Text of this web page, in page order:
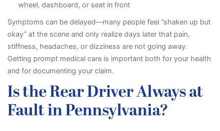
wheel, dashboard, or seat in front
Symptoms can be delayed—many people feel “shaken up but
okay” at the scene and only realize days later that pain,
stiffness, headaches, or dizziness are not going away.
Getting prompt medical care is important both for your health
and for documenting your claim.
Is the Rear Driver Always at
Fault in Pennsylvania?